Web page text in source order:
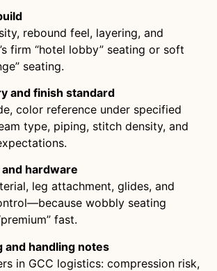
rebound feel, layering, and
firm “hotel lobby” seating or soft
seating.
and finish standard
color reference under specified
type, piping, stitch density, and
hardware
leg attachment, glides, and
wobbly seating
fast.
and handling notes
in GCC logistics: compression risk,